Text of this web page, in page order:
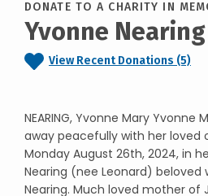
DONATE TO A CHARITY IN
Yvonne Nearing
View Recent Donations (5)
NEARING, Yvonne Mary Yvonne
away peacefully with her loved
Monday August 26th, 2024, in
Nearing (nee Leonard)
Nearing. Much loved mother of